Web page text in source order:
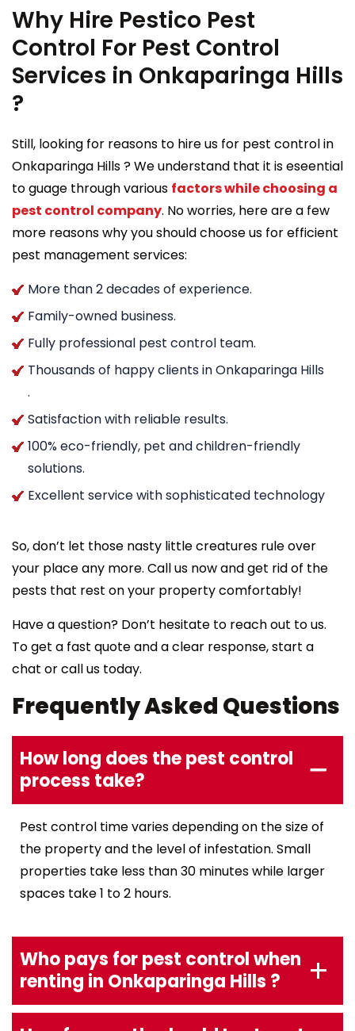
Why Hire Pestico Pest
Control For Pest Control
Services in Onkaparinga Hills
?
Still, looking for reasons to hire us for pest control in
Onkaparinga Hills ? We understand that it is eseential
to guage through various factors while choosing a
pest control company. No worries, here are a few
more reasons why you should choose us for efficient
pest management services:
More than 2 decades of experience.
Family-owned business.
Fully professional pest control team.
Thousands of happy clients in Onkaparinga Hills
.
Satisfaction with reliable results.
100% eco-friendly, pet and children-friendly
solutions.
Excellent service with sophisticated technology
So, don’t let those nasty little creatures rule over
your place any more. Call us now and get rid of the
pests that rest on your property comfortably!
Have a question? Don’t hesitate to reach out to us.
To get a fast quote and a clear response, start a
chat or call us today.
Frequently Asked Questions
How long does the pest control
process take?
Pest control time varies depending on the size of
the property and the level of infestation. Small
properties take less than 30 minutes while larger
spaces take 1 to 2 hours.
Who pays for pest control when
renting in Onkaparinga Hills ?